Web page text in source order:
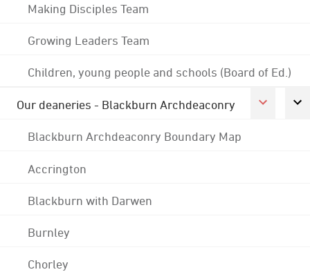
Making Disciples Team
Growing Leaders Team
Children, young people and schools (Board of Ed.)
Our deaneries - Blackburn Archdeaconry
Blackburn Archdeaconry Boundary Map
Accrington
Blackburn with Darwen
Burnley
Chorley